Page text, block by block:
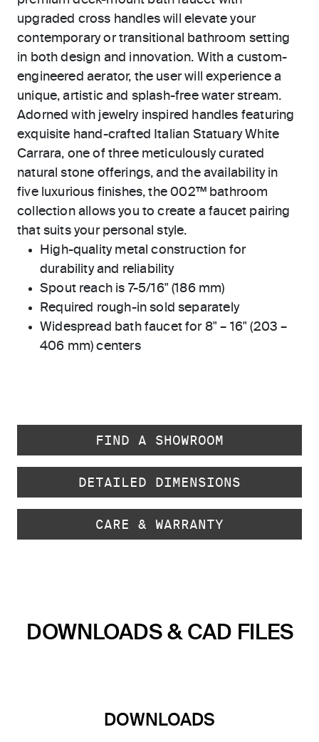
upgraded cross handles will elevate your
contemporary or transitional bathroom setting
in both design and innovation. With a custom-
engineered aerator, the user will experience a
unique, artistic and splash-free water stream.
Adorned with jewelry inspired handles featuring
exquisite hand-crafted Italian Statuary White
Carrara, one of three meticulously curated
natural stone offerings, and the availability in
five luxurious finishes, the 002™ bathroom
collection allows you to create a faucet pairing
that suits your personal style.
High-quality metal construction for
durability and reliability
Spout reach is 7-5/16" (186 mm)
Required rough-in sold separately
Widespread bath faucet for 8" – 16" (203 –
406 mm) centers
FIND A SHOWROOM
DETAILED DIMENSIONS
CARE & WARRANTY
DOWNLOADS & CAD FILES
DOWNLOADS